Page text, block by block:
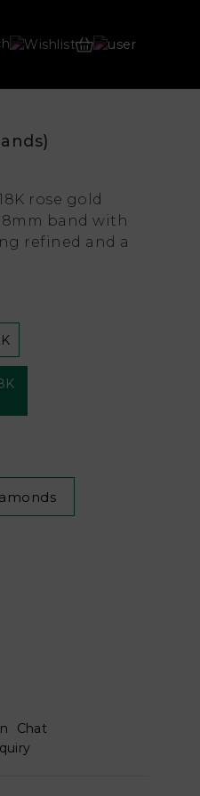
rose gold
band with
refined and a
Chat